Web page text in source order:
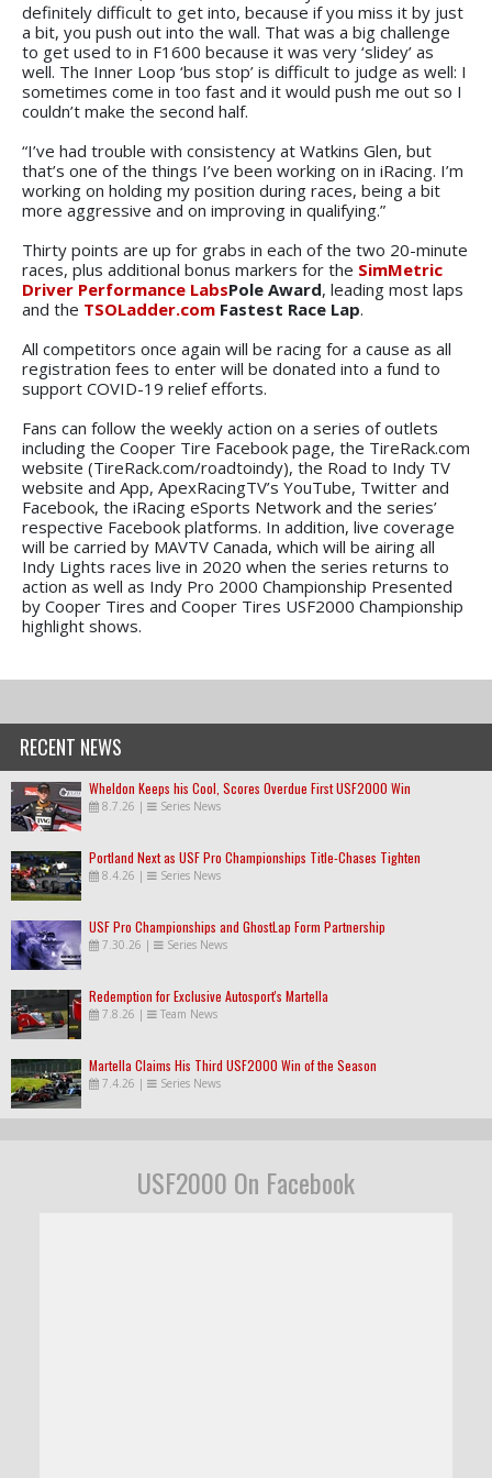
definitely difficult to get into, because if you miss it by just
a bit, you push out into the wall. That was a big challenge
to get used to in F1600 because it was very ‘slidey’ as
well. The Inner Loop ‘bus stop’ is difficult to judge as well: I
sometimes come in too fast and it would push me out so I
couldn’t make the second half.
“I’ve had trouble with consistency at Watkins Glen, but
that’s one of the things I’ve been working on in iRacing. I’m
working on holding my position during races, being a bit
more aggressive and on improving in qualifying.”
Thirty points are up for grabs in each of the two 20-minute
races, plus additional bonus markers for the SimMetric
Driver Performance LabsPole Award, leading most laps
and the TSOLadder.com Fastest Race Lap.
All competitors once again will be racing for a cause as all
registration fees to enter will be donated into a fund to
support COVID-19 relief efforts.
Fans can follow the weekly action on a series of outlets
including the Cooper Tire Facebook page, the TireRack.com
website (TireRack.com/roadtoindy), the Road to Indy TV
website and App, ApexRacingTV’s YouTube, Twitter and
Facebook, the iRacing eSports Network and the series’
respective Facebook platforms. In addition, live coverage
will be carried by MAVTV Canada, which will be airing all
Indy Lights races live in 2020 when the series returns to
action as well as Indy Pro 2000 Championship Presented
by Cooper Tires and Cooper Tires USF2000 Championship
highlight shows.
RECENT NEWS
Wheldon Keeps his Cool, Scores Overdue First USF2000 Win
8.7.26 | Series News
Portland Next as USF Pro Championships Title-Chases Tighten
8.4.26 | Series News
USF Pro Championships and GhostLap Form Partnership
7.30.26 | Series News
Redemption for Exclusive Autosport's Martella
7.8.26 | Team News
Martella Claims His Third USF2000 Win of the Season
7.4.26 | Series News
USF2000 On Facebook